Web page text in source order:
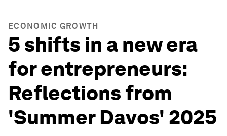
ECONOMIC GROWTH
5 shifts in a new era
for entrepreneurs:
Reflections from
'Summer Davos' 2025